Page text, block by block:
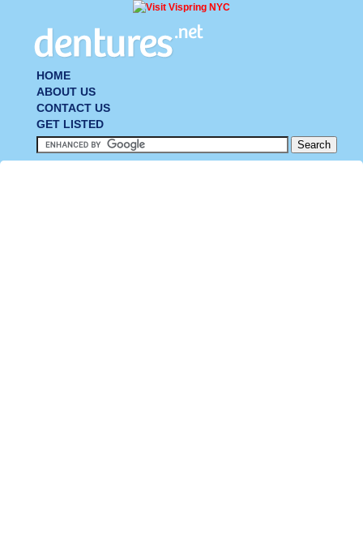
HOME
ABOUT US
CONTACT US
GET LISTED